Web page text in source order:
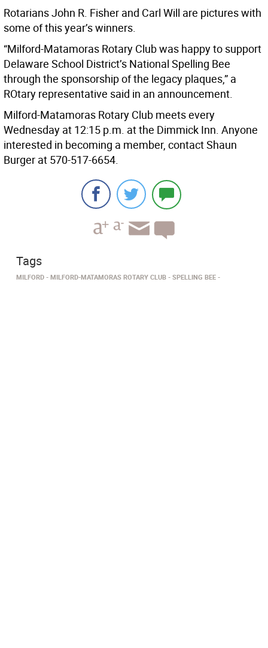
Rotarians John R. Fisher and Carl Will are pictures with
some of this year’s winners.
“Milford-Matamoras Rotary Club was happy to support
Delaware School District’s National Spelling Bee
through the sponsorship of the legacy plaques,” a
ROtary representative said in an announcement.
Milford-Matamoras Rotary Club meets every
Wednesday at 12:15 p.m. at the Dimmick Inn. Anyone
interested in becoming a member, contact Shaun
Burger at 570-517-6654.
Tags
MILFORD MILFORD-MATAMORAS ROTARY CLUB SPELLING BEE